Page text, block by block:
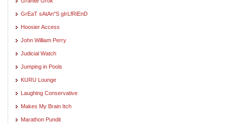
GrEaT sAtAn"S gIrLfRiEnD
Hoosier Access
John William Perry
Judicial Watch
Jumping in Pools
KURU Lounge
Laughing Conservative
Makes My Brain Itch
Marathon Pundit